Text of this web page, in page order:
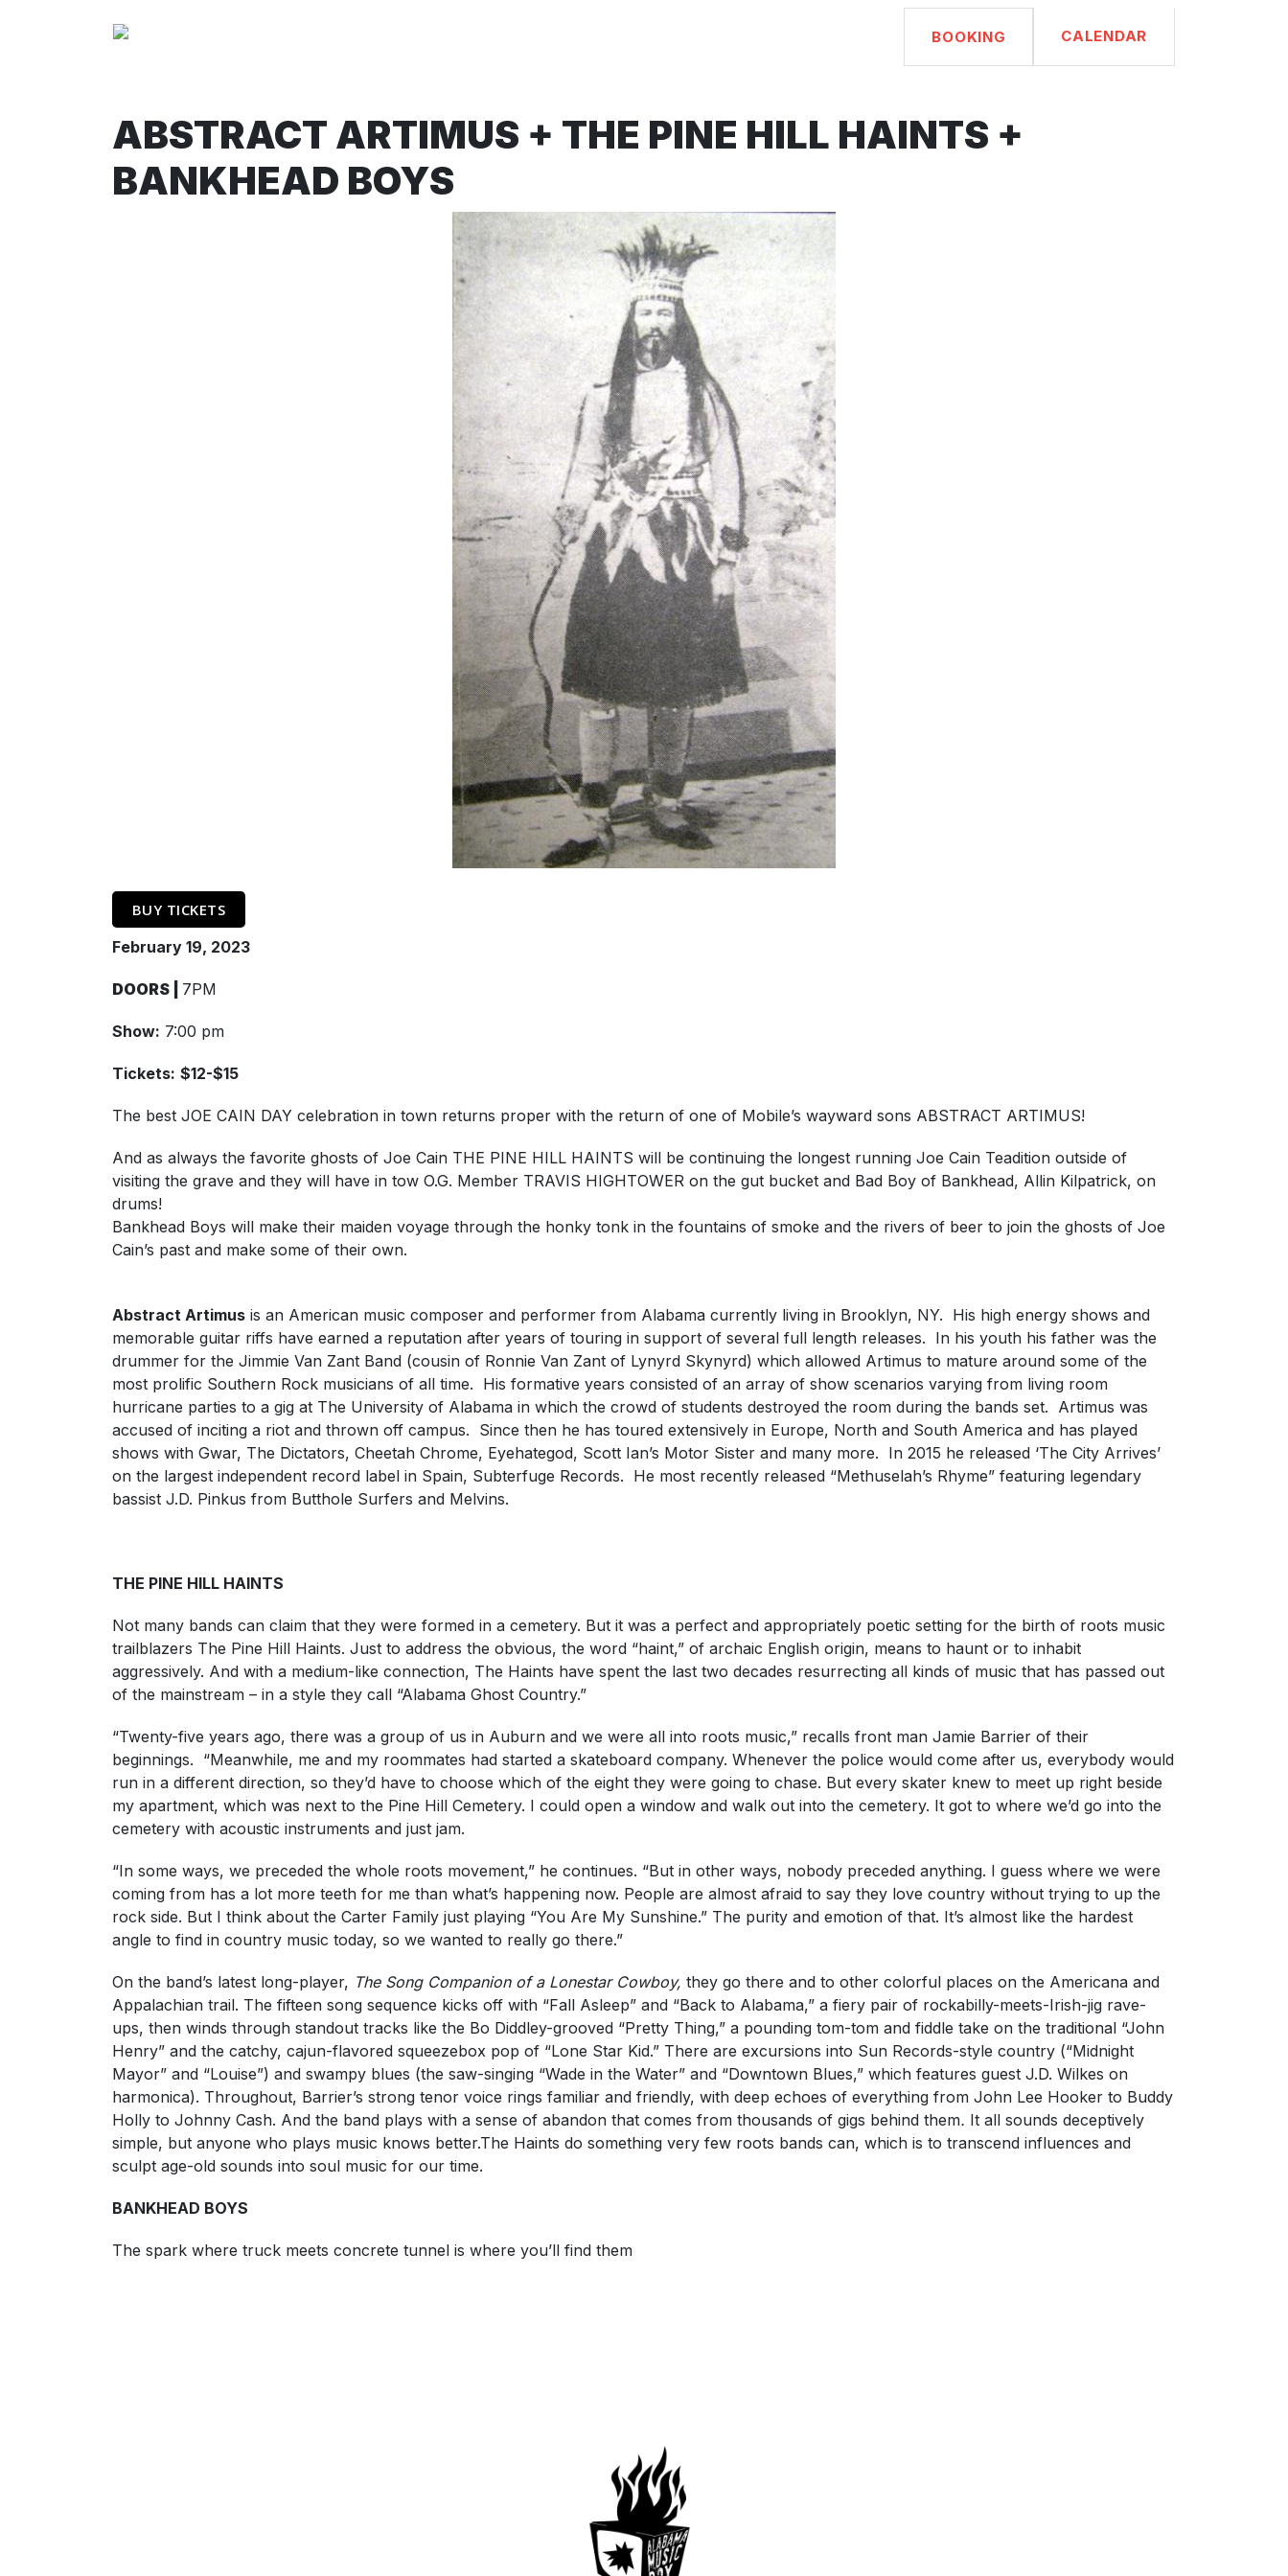
BOOKING CALENDAR
ABSTRACT ARTIMUS + THE PINE HILL HAINTS +
BANKHEAD BOYS
BUY TICKETS
February 19, 2023
DOORS | 7PM
Show: 7:00 pm
Tickets: $12-$15
The best JOE CAIN DAY celebration in town returns proper with the return of one of Mobile’s wayward sons ABSTRACT ARTIMUS!
And as always the favorite ghosts of Joe Cain THE PINE HILL HAINTS will be continuing the longest running Joe Cain Teadition outside of
visiting the grave and they will have in tow O.G. Member TRAVIS HIGHTOWER on the gut bucket and Bad Boy of Bankhead, Allin Kilpatrick, on
drums!
Bankhead Boys will make their maiden voyage through the honky tonk in the fountains of smoke and the rivers of beer to join the ghosts of Joe
Cain’s past and make some of their own.
Abstract Artimus is an American music composer and performer from Alabama currently living in Brooklyn, NY. His high energy shows and
memorable guitar riffs have earned a reputation after years of touring in support of several full length releases. In his youth his father was the
drummer for the Jimmie Van Zant Band (cousin of Ronnie Van Zant of Lynyrd Skynyrd) which allowed Artimus to mature around some of the
most prolific Southern Rock musicians of all time. His formative years consisted of an array of show scenarios varying from living room
hurricane parties to a gig at The University of Alabama in which the crowd of students destroyed the room during the bands set. Artimus was
accused of inciting a riot and thrown off campus. Since then he has toured extensively in Europe, North and South America and has played
shows with Gwar, The Dictators, Cheetah Chrome, Eyehategod, Scott Ian’s Motor Sister and many more. In 2015 he released ‘The City Arrives’
on the largest independent record label in Spain, Subterfuge Records. He most recently released “Methuselah’s Rhyme” featuring legendary
bassist J.D. Pinkus from Butthole Surfers and Melvins.
THE PINE HILL HAINTS
Not many bands can claim that they were formed in a cemetery. But it was a perfect and appropriately poetic setting for the birth of roots music
trailblazers The Pine Hill Haints. Just to address the obvious, the word “haint,” of archaic English origin, means to haunt or to inhabit
aggressively. And with a medium-like connection, The Haints have spent the last two decades resurrecting all kinds of music that has passed out
of the mainstream – in a style they call “Alabama Ghost Country.”
“Twenty-five years ago, there was a group of us in Auburn and we were all into roots music,” recalls front man Jamie Barrier of their
beginnings. “Meanwhile, me and my roommates had started a skateboard company. Whenever the police would come after us, everybody would
run in a different direction, so they’d have to choose which of the eight they were going to chase. But every skater knew to meet up right beside
my apartment, which was next to the Pine Hill Cemetery. I could open a window and walk out into the cemetery. It got to where we’d go into the
cemetery with acoustic instruments and just jam.
“In some ways, we preceded the whole roots movement,” he continues. “But in other ways, nobody preceded anything. I guess where we were
coming from has a lot more teeth for me than what’s happening now. People are almost afraid to say they love country without trying to up the
rock side. But I think about the Carter Family just playing “You Are My Sunshine.” The purity and emotion of that. It’s almost like the hardest
angle to find in country music today, so we wanted to really go there.”
On the band’s latest long-player, The Song Companion of a Lonestar Cowboy, they go there and to other colorful places on the Americana and
Appalachian trail. The fifteen song sequence kicks off with “Fall Asleep” and “Back to Alabama,” a fiery pair of rockabilly-meets-Irish-jig rave-
ups, then winds through standout tracks like the Bo Diddley-grooved “Pretty Thing,” a pounding tom-tom and fiddle take on the traditional “John
Henry” and the catchy, cajun-flavored squeezebox pop of “Lone Star Kid.” There are excursions into Sun Records-style country (“Midnight
Mayor” and “Louise”) and swampy blues (the saw-singing “Wade in the Water” and “Downtown Blues,” which features guest J.D. Wilkes on
harmonica). Throughout, Barrier’s strong tenor voice rings familiar and friendly, with deep echoes of everything from John Lee Hooker to Buddy
Holly to Johnny Cash. And the band plays with a sense of abandon that comes from thousands of gigs behind them. It all sounds deceptively
simple, but anyone who plays music knows better.The Haints do something very few roots bands can, which is to transcend influences and
sculpt age-old sounds into soul music for our time.
BANKHEAD BOYS
The spark where truck meets concrete tunnel is where you’ll find them